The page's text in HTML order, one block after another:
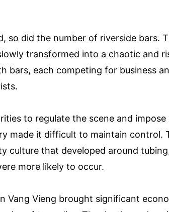
so did the number of riverside bars.
transformed into a chaotic and
bars, each competing for business
to regulate the scene and
made it difficult to maintain control.
culture that developed around
more likely to occur.
Vang Vieng brought significant